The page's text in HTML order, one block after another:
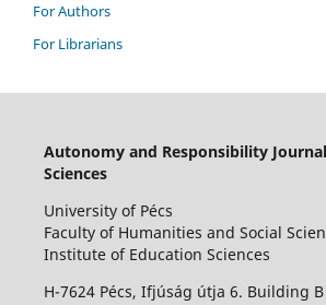
For Authors
For Librarians
Autonomy and Responsibility
Sciences
University of Pécs
Faculty of Humanities and Social
Institute of Education Sciences
H-7624 Pécs, Ifjúság útja 6. Building